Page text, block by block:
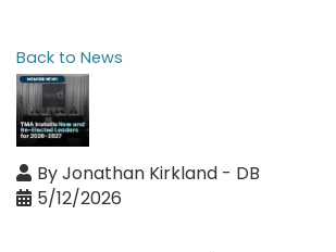
Back to News
ByJonathan Kirkland - DB
5/12/2026